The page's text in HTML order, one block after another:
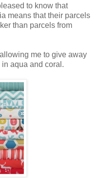
to know that
means that their parcels
than parcels from
me to give away
aqua and coral.